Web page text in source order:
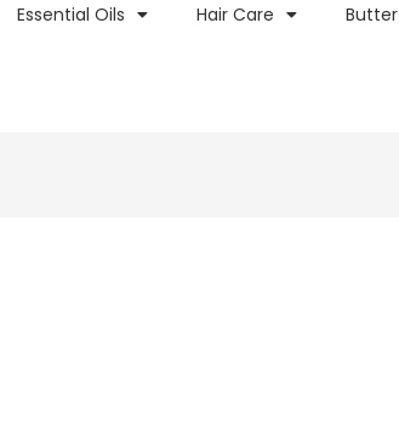
Essential Oils Hair Care Butter